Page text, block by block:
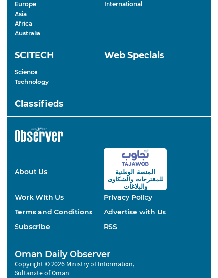
Europe
Asia
Africa
Australia
International
SCITECH
Science
Technology
Web Specials
Classifieds
About Us
المنصة الوطنية
للمقترحاتوالشكاوى
والبلاغات
Work With Us
Privacy Policy
Terms and Conditions
Advertise with Us
Subscribe
RSS
Oman Daily Observer
Copyright © 2026 Ministry of Information,
Sultanate of Oman